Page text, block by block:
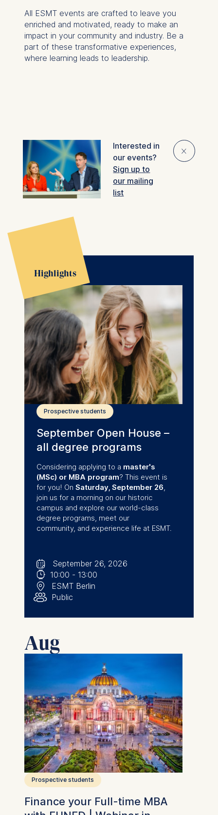
Interested in
our events?
Sign up to
our mailing
list
⨯
All ESMT events are crafted to leave you
enriched and motivated, ready to make an
impact in your community and industry. Be a
part of these transformative experiences,
where learning leads to leadership.
Overview
Filter 🎚︎ Past events
Highlights
Prospective students
September Open House –
all degree programs
Considering applying to a master's
(MSc) or MBA program? This event is
for you! On Saturday, September 26,
join us for a morning on our historic
campus and explore our world-class
degree programs, meet our
community, and experience life at ESMT.
🗓 September 26, 2026
⌚ 10:00 - 13:00
📍 ESMT Berlin
👥︎ Public
Aug
Prospective students
Finance your Full-time MBA